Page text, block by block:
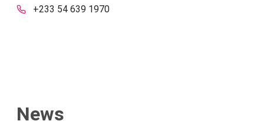
+233 54 639 1970
News